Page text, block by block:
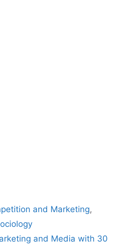
and Marketing,
and Media with 30